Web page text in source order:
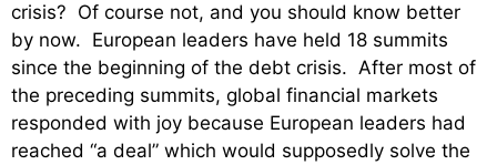
crisis? Of course not, and you should know better
by now. European leaders have held 18 summits
since the beginning of the debt crisis. After most of
the preceding summits, global financial markets
responded with joy because European leaders had
reached “a deal” which would supposedly solve the